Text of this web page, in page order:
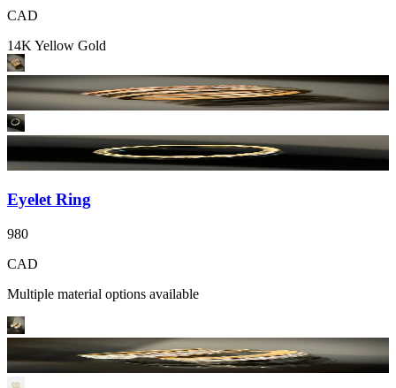
CAD
14K Yellow Gold
Eyelet Ring
980
CAD
Multiple material options available